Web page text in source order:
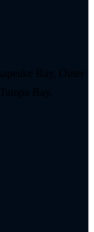
Bay, Outer
Bay.